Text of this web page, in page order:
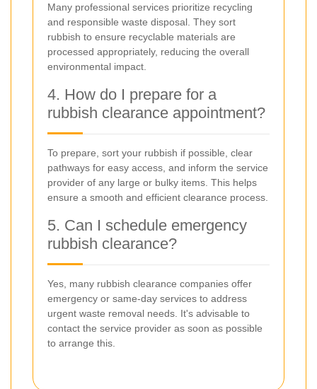
Many professional services prioritize recycling
and responsible waste disposal. They sort
rubbish to ensure recyclable materials are
processed appropriately, reducing the overall
environmental impact.
4. How do I prepare for a
rubbish clearance appointment?
To prepare, sort your rubbish if possible, clear
pathways for easy access, and inform the service
provider of any large or bulky items. This helps
ensure a smooth and efficient clearance process.
5. Can I schedule emergency
rubbish clearance?
Yes, many rubbish clearance companies offer
emergency or same-day services to address
urgent waste removal needs. It's advisable to
contact the service provider as soon as possible
to arrange this.